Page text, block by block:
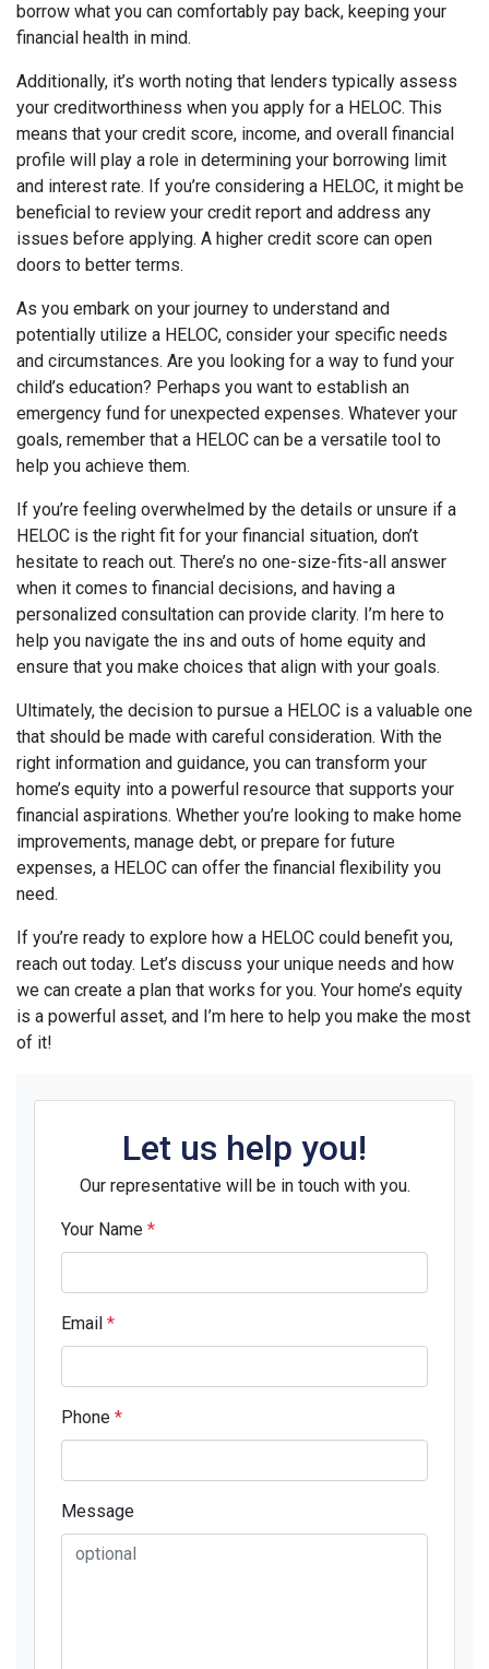
borrow what you can comfortably pay back, keeping your
financial health in mind.
Additionally, it’s worth noting that lenders typically assess
your creditworthiness when you apply for a HELOC. This
means that your credit score, income, and overall financial
profile will play a role in determining your borrowing limit
and interest rate. If you’re considering a HELOC, it might be
beneficial to review your credit report and address any
issues before applying. A higher credit score can open
doors to better terms.
As you embark on your journey to understand and
potentially utilize a HELOC, consider your specific needs
and circumstances. Are you looking for a way to fund your
child’s education? Perhaps you want to establish an
emergency fund for unexpected expenses. Whatever your
goals, remember that a HELOC can be a versatile tool to
help you achieve them.
If you’re feeling overwhelmed by the details or unsure if a
HELOC is the right fit for your financial situation, don’t
hesitate to reach out. There’s no one-size-fits-all answer
when it comes to financial decisions, and having a
personalized consultation can provide clarity. I’m here to
help you navigate the ins and outs of home equity and
ensure that you make choices that align with your goals.
Ultimately, the decision to pursue a HELOC is a valuable one
that should be made with careful consideration. With the
right information and guidance, you can transform your
home’s equity into a powerful resource that supports your
financial aspirations. Whether you’re looking to make home
improvements, manage debt, or prepare for future
expenses, a HELOC can offer the financial flexibility you
need.
If you’re ready to explore how a HELOC could benefit you,
reach out today. Let’s discuss your unique needs and how
we can create a plan that works for you. Your home’s equity
is a powerful asset, and I’m here to help you make the most
of it!
Let us help you!
Our representative will be in touch with you.
Your Name *
Email *
Phone *
Message